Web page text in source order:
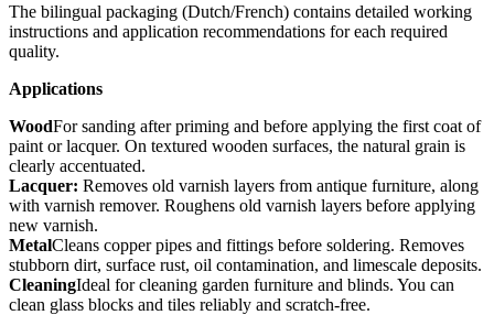
The bilingual packaging (Dutch/French) contains detailed working
instructions and application recommendations for each required
quality.
Applications
WoodFor sanding after priming and before applying the first coat of
paint or lacquer. On textured wooden surfaces, the natural grain is
clearly accentuated.
Lacquer: Removes old varnish layers from antique furniture, along
with varnish remover. Roughens old varnish layers before applying
new varnish.
MetalCleans copper pipes and fittings before soldering. Removes
stubborn dirt, surface rust, oil contamination, and limescale deposits.
CleaningIdeal for cleaning garden furniture and blinds. You can
clean glass blocks and tiles reliably and scratch-free.